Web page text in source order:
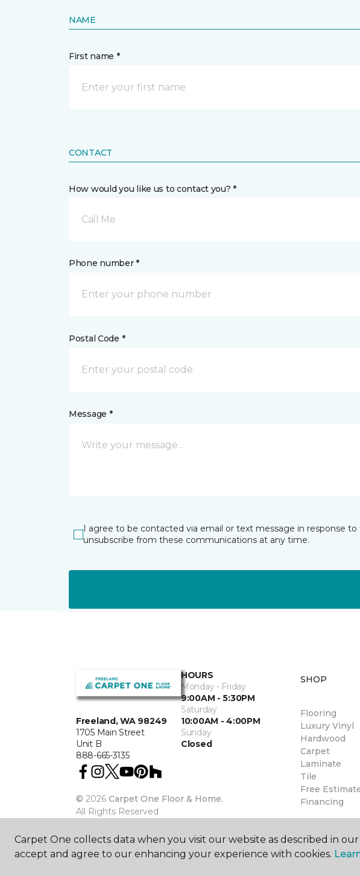
NAME
First name *
CONTACT
How would you like us to contact you? *
Call Me
Phone number *
Postal Code *
Message *
I agree to be contacted via email or text message in response
unsubscribe from these communications at any time.
Freeland, WA 98249
1705 Main Street
Unit B
888-665-3135
HOURS
Monday - Friday
9:00AM - 5:30PM
Saturday
10:00AM - 4:00PM
Sunday
Closed
© 2026 Carpet One Floor & Home.
All Rights Reserved
SHOP
Flooring
Luxury Vinyl
Hardwood
Carpet
Laminate
Tile
Free
Financing
Carpet One collects data when you visit our website as described in
accept and agree to our enhancing your experience with cookies.